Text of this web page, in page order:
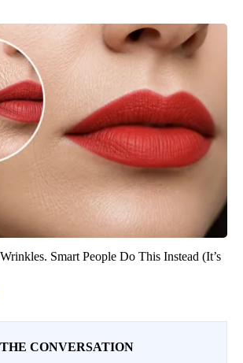
Smart People Do This Instead (It’s
CONVERSATION